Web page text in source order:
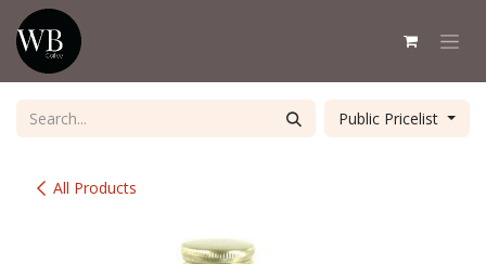
Skip to Content
All Products
Public Pricelist